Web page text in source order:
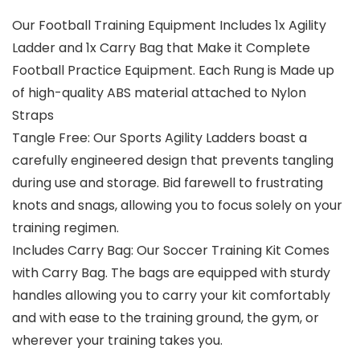
Our Football Training Equipment Includes 1x Agility
Ladder and 1x Carry Bag that Make it Complete
Football Practice Equipment. Each Rung is Made up
of high-quality ABS material attached to Nylon
Straps
Tangle Free: Our Sports Agility Ladders boast a
carefully engineered design that prevents tangling
during use and storage. Bid farewell to frustrating
knots and snags, allowing you to focus solely on your
training regimen.
Includes Carry Bag: Our Soccer Training Kit Comes
with Carry Bag. The bags are equipped with sturdy
handles allowing you to carry your kit comfortably
and with ease to the training ground, the gym, or
wherever your training takes you.